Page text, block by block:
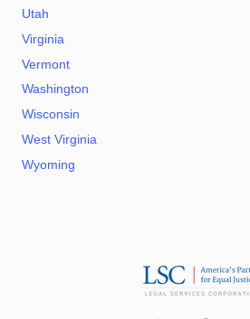
Utah
Virginia
Vermont
Washington
Wisconsin
West Virginia
Wyoming